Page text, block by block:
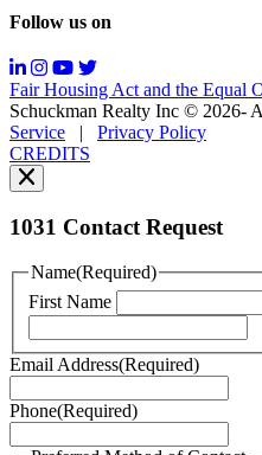
Messaging
may
vary.
You
can
read
our
Policy
You
can
read
Terms
of
here.
Follow us on
Fair Housing Act and the Equal
Schuckman Realty Inc © 2026-
Service
Privacy Policy
CREDITS
1031 Contact Request
Name(Required)
First Name
Email Address(Required)
Phone(Required)